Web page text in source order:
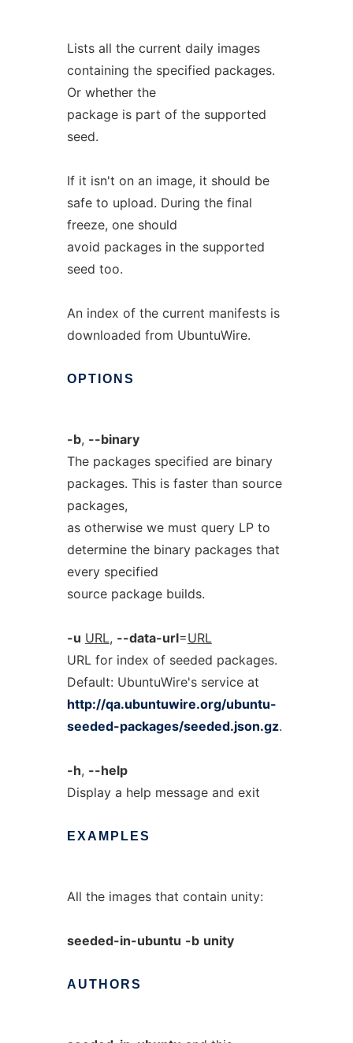
Lists all the current daily images
containing the specified packages.
Or whether the
package is part of the supported
seed.
If it isn't on an image, it should be
safe to upload. During the final
freeze, one should
avoid packages in the supported
seed too.
An index of the current manifests is
downloaded from UbuntuWire.
OPTIONS
-b, --binary
The packages specified are binary
packages. This is faster than source
packages,
as otherwise we must query LP to
determine the binary packages that
every specified
source package builds.
-u URL, --data-url=URL
URL for index of seeded packages.
Default: UbuntuWire's service at
http://qa.ubuntuwire.org/ubuntu-
seeded-packages/seeded.json.gz.
-h, --help
Display a help message and exit
EXAMPLES
All the images that contain unity:
seeded-in-ubuntu -b unity
AUTHORS